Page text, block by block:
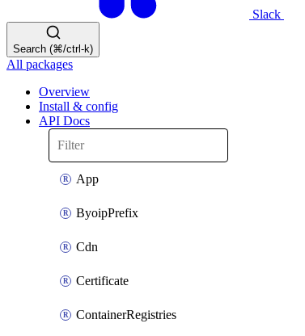
Slack
Search (⌘/ctrl-k)
All packages
Overview
Install & config
API Docs
App
ByoipPrefix
Cdn
Certificate
ContainerRegistries